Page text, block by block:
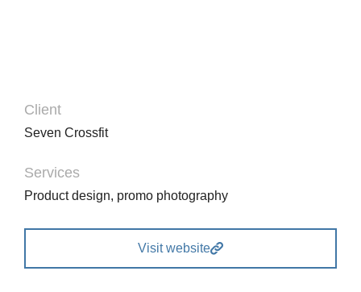
Client
Seven Crossfit
Services
Product design, promo photography
Visit website